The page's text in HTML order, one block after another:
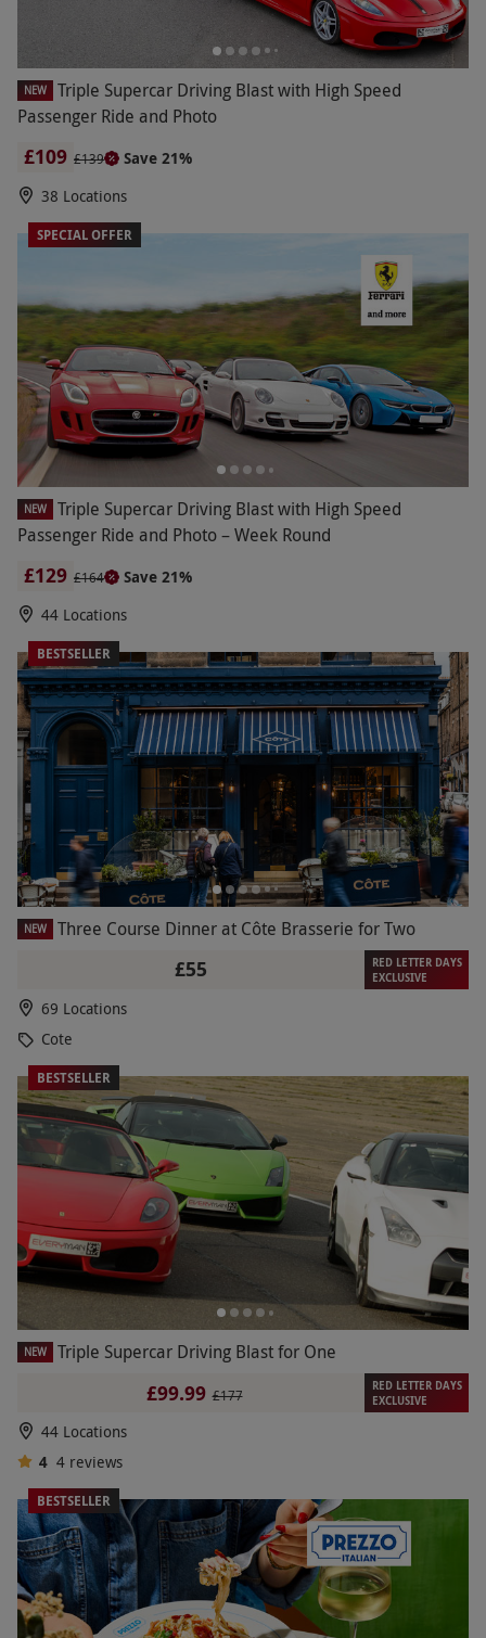
NEW
Triple Supercar Driving Blast with High Speed
Passenger Ride and Photo
£109 £139
Save 21%
38 Locations
SPECIAL OFFER
NEW
Triple Supercar Driving Blast with High Speed
Passenger Ride and Photo – Week Round
£129 £164
Save 21%
44 Locations
BESTSELLER
NEW Three Course Dinner at Côte Brasserie for Two
£55
RED LETTER DAYS
EXCLUSIVE
69 Locations
Cote
BESTSELLER
NEW Triple Supercar Driving Blast for One
£99.99 £177
RED LETTER DAYS
EXCLUSIVE
44 Locations
4 4 reviews
BESTSELLER